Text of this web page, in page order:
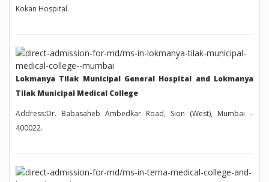
Kokan Hospital.
Lokmanya Tilak Municipal General Hospital and Lokmanya
Tilak Municipal Medical College
Address:Dr. Babasaheb Ambedkar Road, Sion (West), Mumbai –
400022.